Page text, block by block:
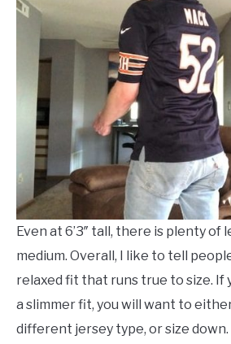
Even at 6’3″ tall, there is plenty of
medium. Overall, I like to tell
relaxed fit that runs true to size. If
a slimmer fit, you will want to
different jersey type, or size down.